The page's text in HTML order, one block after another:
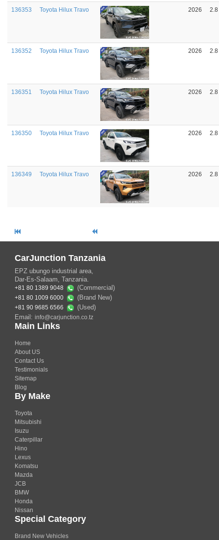
136353 Toyota Hilux Travo 2026
136352 Toyota Hilux Travo 2026
136351 Toyota Hilux Travo 2026
136350 Toyota Hilux Travo 2026
136349 Toyota Hilux Travo 2026
CarJunction Tanzania
EPZ ubungo industrial area,
Dar-Es-Salaam, Tanzania.
+81 80 1389 9048 (Commercial)
+81 80 1009 6000 (Brand New)
+81 90 9685 6566
(Used)
Email: info@carjunction.co.tz
Main Links
Home
About US
Contact Us
Testimonials
Sitemap
Blog
By Make
Toyota
Mitsubishi
Isuzu
Caterpillar
Hino
Lexus
Komatsu
Mazda
JCB
BMW
Honda
Nissan
Special Category
Brand New Vehicles